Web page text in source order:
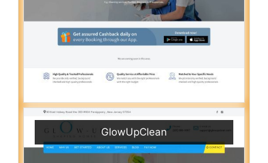
GlowUpClean